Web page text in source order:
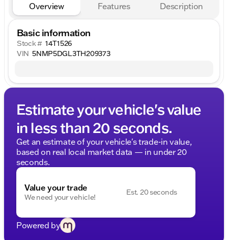
Overview Features Description
Basic information
Stock # 14T1526
VIN 5NMP5DGL3TH209373
Estimate your vehicle's value
in less than 20 seconds.
Get an estimate of your vehicle's trade-in value,
based on real local market data — in under 20
seconds.
Value your trade
We need your vehicle!
Est. 20 seconds
Powered by